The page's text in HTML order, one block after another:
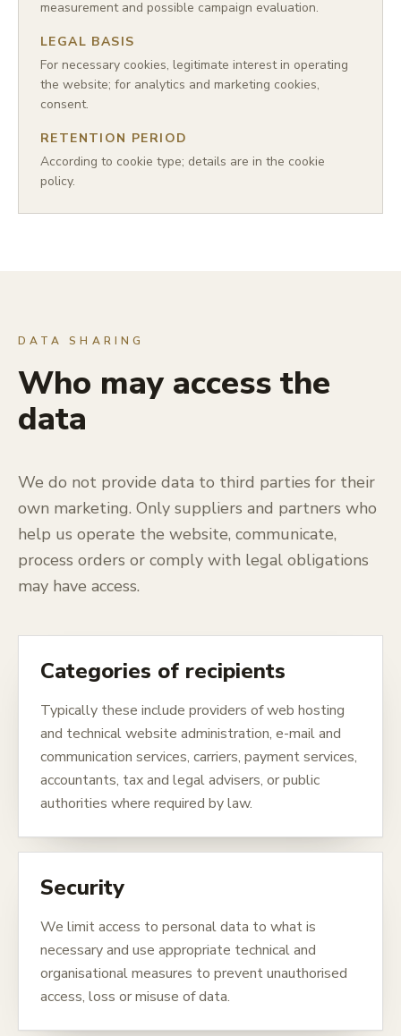
measurement and possible campaign evaluation.
LEGAL BASIS
For necessary cookies, legitimate interest in operating
the website; for analytics and marketing cookies,
consent.
RETENTION PERIOD
According to cookie type; details are in the cookie
policy.
DATA SHARING
Who may access the
data
We do not provide data to third parties for their
own marketing. Only suppliers and partners who
help us operate the website, communicate,
process orders or comply with legal obligations
may have access.
Categories of recipients
Typically these include providers of web hosting
and technical website administration, e-mail and
communication services, carriers, payment services,
accountants, tax and legal advisers, or public
authorities where required by law.
Security
We limit access to personal data to what is
necessary and use appropriate technical and
organisational measures to prevent unauthorised
access, loss or misuse of data.